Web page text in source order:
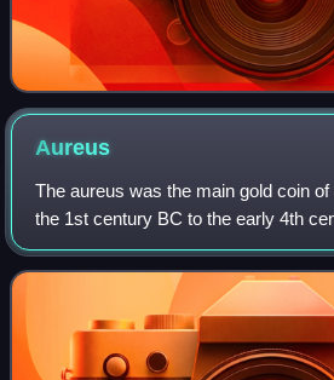
Aureus
The aureus was the main gold coin
the 1st century BC to the early 4th
replaced by the solidus. This type of
issued during the Republi